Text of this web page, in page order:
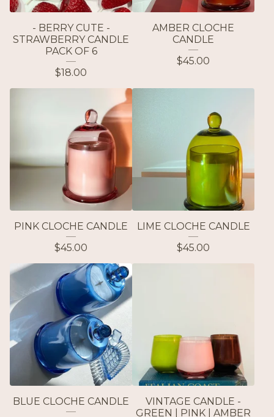
- BERRY CUTE -
STRAWBERRY CANDLE
PACK OF 6
$18.00
AMBER CLOCHE
CANDLE
$45.00
PINK CLOCHE CANDLE
$45.00
LIME CLOCHE CANDLE
$45.00
BLUE CLOCHE CANDLE
VINTAGE CANDLE -
GREEN | PINK | AMBER